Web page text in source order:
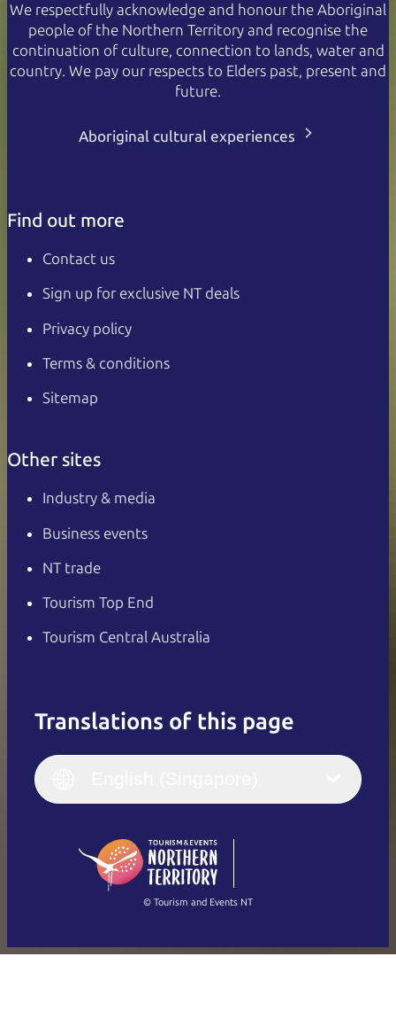
We respectfully acknowledge and honour the Aboriginal
people of the Northern Territory and recognise the
continuation of culture, connection to lands, water and
country. We pay our respects to Elders past, present and
future.
Aboriginal cultural experiences
Find out more
Contact us
Sign up for exclusive NT deals
Privacy policy
Terms & conditions
Sitemap
Other sites
Industry & media
Business events
NT trade
Tourism Top End
Tourism Central Australia
Translations of this page
English
(Singapore)
Italiano
繁體中文
© Tourism and Events NT